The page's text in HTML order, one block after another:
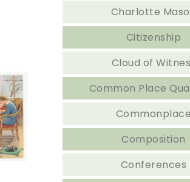
Charlotte
Citizenship
Cloud of
Common Place
Commonplace
Composition
Conferences